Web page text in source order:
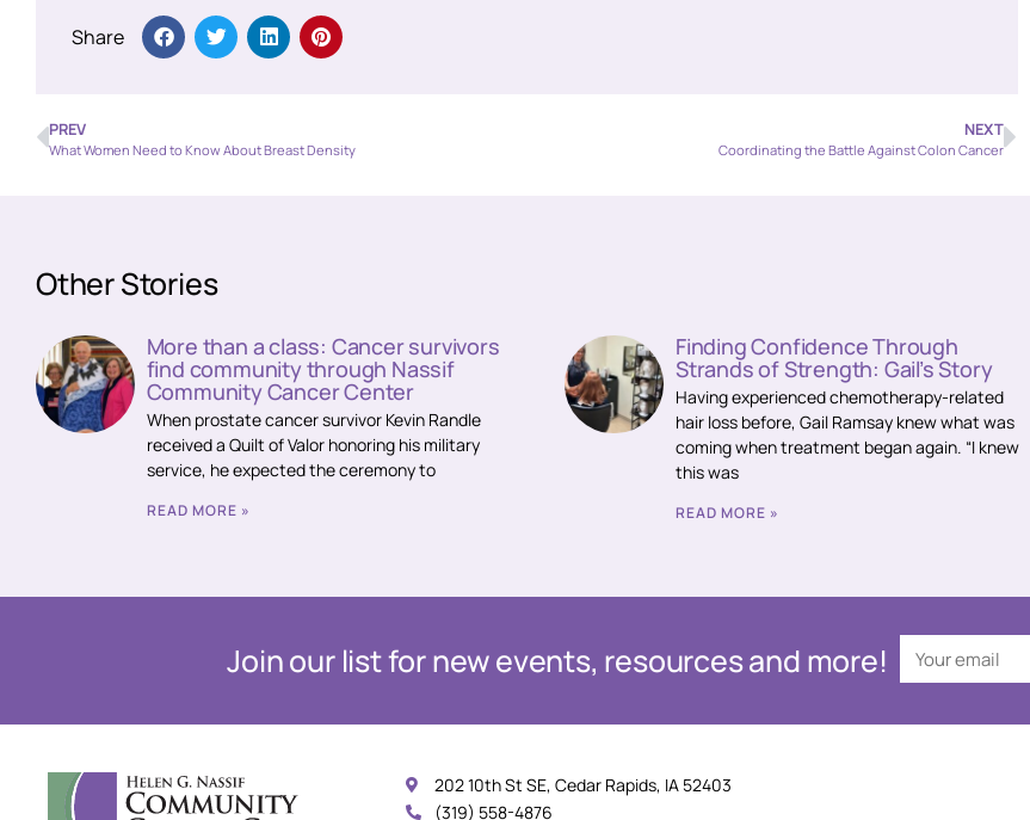
Share
PREV
What Women Need to Know About Breast Density
NEXT
Coordinating the Battle Against Colon Cancer
Other Stories
More than a class: Cancer survivors
find community through Nassif
Community Cancer Center
When prostate cancer survivor Kevin Randle
received a Quilt of Valor honoring his military
service, he expected the ceremony to
READ MORE »
Finding Confidence Through
Strands of Strength: Gail’s Story
Having experienced chemotherapy-related
hair loss before, Gail Ramsay knew what was
coming when treatment began again. “I knew
this was
READ MORE »
Join our list for new events, resources and more!
202 10th St SE, Cedar Rapids, IA 52403
(319) 558-4876